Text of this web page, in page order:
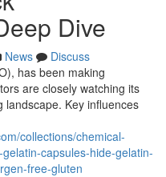
Dive
News
Discuss
has been making
are closely watching its
landscape. Key influences
collections/chemical-
capsules-hide-gelatin-
free-gluten